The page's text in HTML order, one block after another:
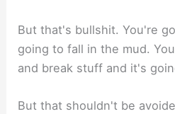
But that's bullshit. You're
going to fall in the mud.
and break stuff and it's
But that shouldn't be